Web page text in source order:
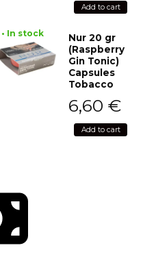
Add to cart
• In stock
Nur 20 gr
(Raspberry
Gin Tonic)
Capsules
Tobacco
6,60 €
Add to cart